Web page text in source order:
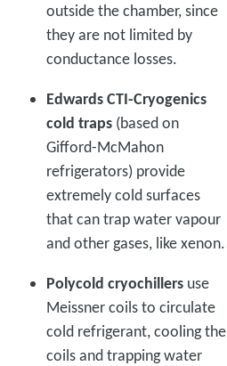
outside the chamber, since
they are not limited by
conductance losses.
Edwards CTI-Cryogenics
cold traps (based on
Gifford-McMahon
refrigerators) provide
extremely cold surfaces
that can trap water vapour
and other gases, like xenon.
Polycold cryochillers use
Meissner coils to circulate
cold refrigerant, cooling the
coils and trapping water